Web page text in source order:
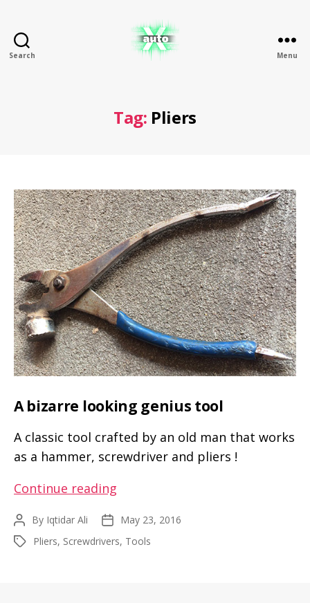
Search Menu
Tag: Pliers
A bizarre looking genius tool
A classic tool crafted by an old man that works
as a hammer, screwdriver and pliers !
Continue reading
looking
genius
Post
author
By Iqtidar Ali
PostMay 23, 2016
TagsPliers, Screwdrivers, Tools